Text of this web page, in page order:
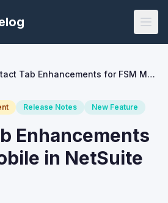
Contact Tab Enhancements for FSM Mobile in NetSuite 2026.1
Release Notes New Feature
Enhancements
in NetSuite